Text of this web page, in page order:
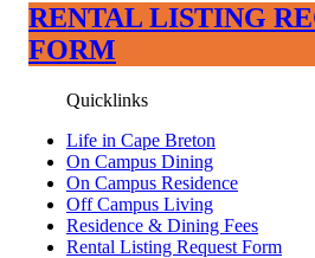
RENTAL LISTING
FORM
Quicklinks
Life in Cape Breton
On Campus Dining
On Campus Residence
Off Campus Living
Residence & Dining Fees
Rental Listing Request Form